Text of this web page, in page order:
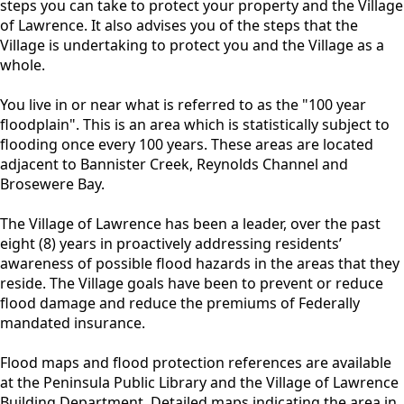
steps you can take to protect your property and the Village
of Lawrence. It also advises you of the steps that the
Village is undertaking to protect you and the Village as a
whole.
You live in or near what is referred to as the "100 year
floodplain". This is an area which is statistically subject to
flooding once every 100 years. These areas are located
adjacent to Bannister Creek, Reynolds Channel and
Brosewere Bay.
The Village of Lawrence has been a leader, over the past
eight (8) years in proactively addressing residents’
awareness of possible flood hazards in the areas that they
reside. The Village goals have been to prevent or reduce
flood damage and reduce the premiums of Federally
mandated insurance.
Flood maps and flood protection references are available
at the Peninsula Public Library and the Village of Lawrence